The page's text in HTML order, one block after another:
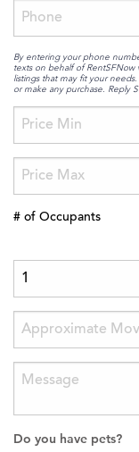
By entering your phone
texts on behalf of
listings that may fit your
or make any purchase. Reply
# of Occupants
Do you have pets?